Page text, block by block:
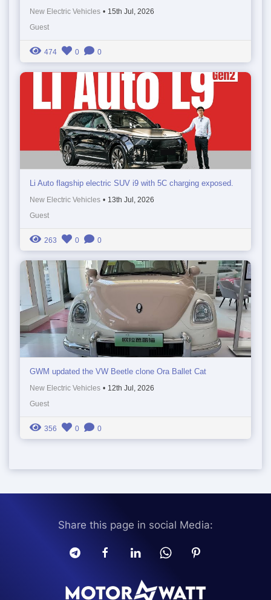
New Electric Vehicles • 15th Jul, 2026
Guest
474 0 0
Li Auto flagship electric SUV i9 with 5C charging exposed.
New Electric Vehicles • 13th Jul, 2026
Guest
263 0 0
GWM updated the VW Beetle clone Ora Ballet Cat
New Electric Vehicles • 12th Jul, 2026
Guest
356 0 0
Share this page in social Media: